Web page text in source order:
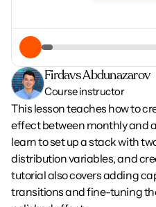
Firdavs Abdunazarov
Course instructor
This lesson teaches how to
effect between monthly and
learn to set up a stack with
distribution variables, and
tutorial also covers adding
transitions and fine-tuning